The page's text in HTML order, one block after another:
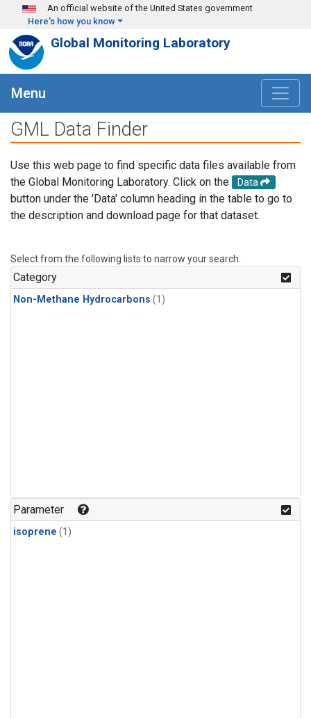
Skip to main content
An official website of the United States government
Here's how you know
Global Monitoring Laboratory
Menu
GML Data Finder
Use this web page to find specific data files available from
the Global Monitoring Laboratory. Click on the
Data
button under the 'Data' column heading in the table to go to
the description and download page for that dataset.
Select from the following lists to narrow your search.
Category
Non-Methane Hydrocarbons (1)
Parameter
isoprene (1)